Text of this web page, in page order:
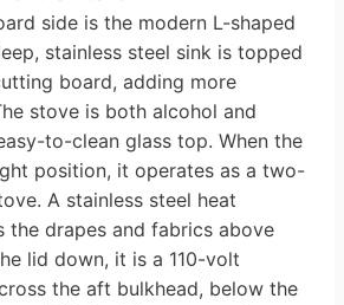
side is the mod­ern L-shaped
stainless steel sink is topped
board, adding more
stove is both alcohol and
to-clean glass top. When the
posi­tion, it operates as a two-
A stainless steel heat
the drapes and fabrics above
lid down, it is a 110-volt
the aft bulkhead, below the